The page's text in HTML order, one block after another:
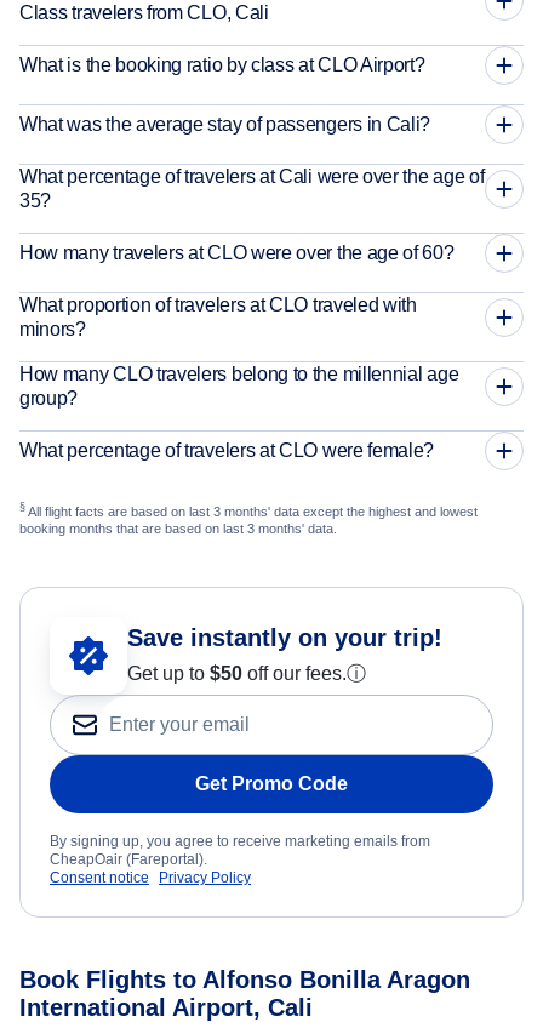
Class travelers from CLO, Cali
What is the booking ratio by class at CLO Airport?
What was the average stay of passengers in Cali?
What percentage of travelers at Cali were over the age of
35?
How many travelers at CLO were over the age of 60?
What proportion of travelers at CLO traveled with
minors?
How many CLO travelers belong to the millennial age
group?
What percentage of travelers at CLO were female?
§ All flight facts are based on last 3 months' data except the highest and lowest
booking months that are based on last 3 months' data.
Save instantly on your trip!
Get up to $50 off our fees.ⓘ
Get Promo Code
By signing up, you agree to receive marketing emails from
CheapOair (Fareportal).
Consent notice
Privacy Policy
Book Flights to Alfonso Bonilla Aragon
International Airport, Cali